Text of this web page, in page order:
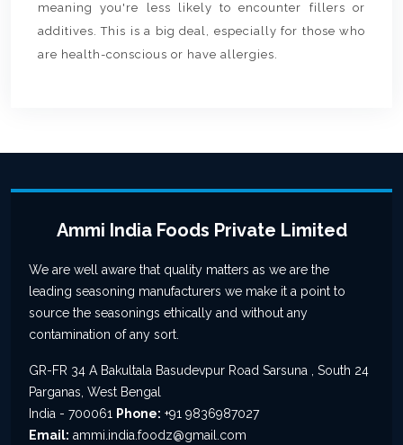
meaning you're less likely to encounter fillers or
additives. This is a big deal, especially for those who
are health-conscious or have allergies.
Ammi India Foods Private Limited
We are well aware that quality matters as we are the
leading seasoning manufacturers we make it a point to
source the seasonings ethically and without any
contamination of any sort.
GR-FR 34 A Bakultala Basudevpur Road Sarsuna , South 24
Parganas, West Bengal
India - 700061 Phone: +91 9836987027
Email: ammi.india.foodz@gmail.com